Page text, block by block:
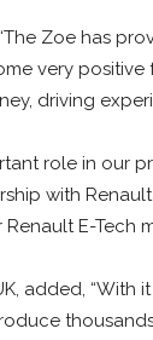
Zoe has
very positive
driving
role in our
with
E-Tech
added, “With